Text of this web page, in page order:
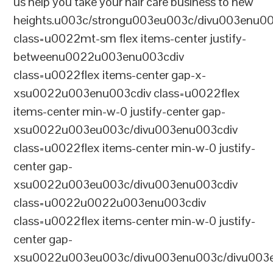
heights.u003c/strongu003eu003c/
class=u0022mt-sm flex items-center justify-
betweenu0022u003enu003cdiv
class=u0022flex items-center gap-x-
xsu0022u003enu003cdiv class=u0022flex
items-center min-w-0 justify-center gap-
xsu0022u003eu003c/divu003enu003cdiv
class=u0022flex items-center min-w-0 justify-
center gap-
xsu0022u003eu003c/divu003enu003cdiv
class=u0022u0022u003enu003cdiv
class=u0022flex items-center min-w-0 justify-
center gap-
xsu0022u003eu003c/divu003enu003c/